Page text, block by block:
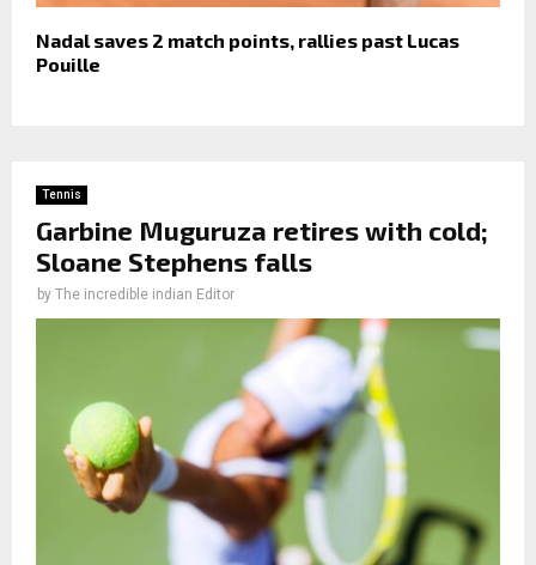
Nadal saves 2 match points, rallies past Lucas
Pouille
Tennis
Garbine Muguruza retires with cold;
Sloane Stephens falls
by The incredible indian Editor